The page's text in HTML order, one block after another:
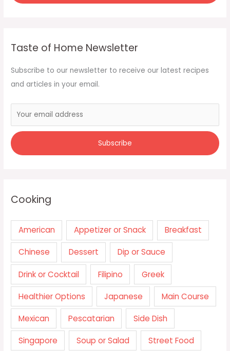
Taste of Home Newsletter
Subscribe to our newsletter to receive our latest recipes
and articles in your email.
Cooking
American Appetizer or Snack Breakfast
Chinese Dessert Dip or Sauce
Drink or Cocktail Filipino Greek
Healthier Options Japanese Main Course
Mexican Pescatarian Side Dish
Singapore Soup or Salad Street Food